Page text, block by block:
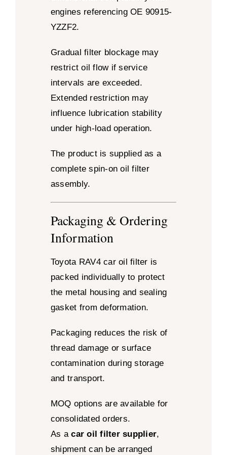
engines referencing OE 90915-
YZZF2.
Gradual filter blockage may
restrict oil flow if service
intervals are exceeded.
Extended restriction may
influence lubrication stability
under high-load operation.
The product is supplied as a
complete spin-on oil filter
assembly.
Packaging & Ordering
Information
Toyota RAV4 car oil filter is
packed individually to protect
the metal housing and sealing
gasket from deformation.
Packaging reduces the risk of
thread damage or surface
contamination during storage
and transport.
MOQ options are available for
consolidated orders.
As acar oil filter supplier,
shipment can be arranged